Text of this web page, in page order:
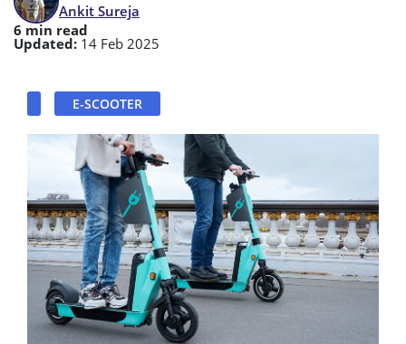
Ankit Sureja
6 min read
Updated: 14 Feb 2025
E-SCOOTER